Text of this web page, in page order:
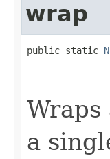
wrap
public static
a